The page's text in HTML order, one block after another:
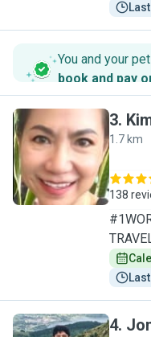
You and your
book and pay
K
3.
1.7 km
138
4.